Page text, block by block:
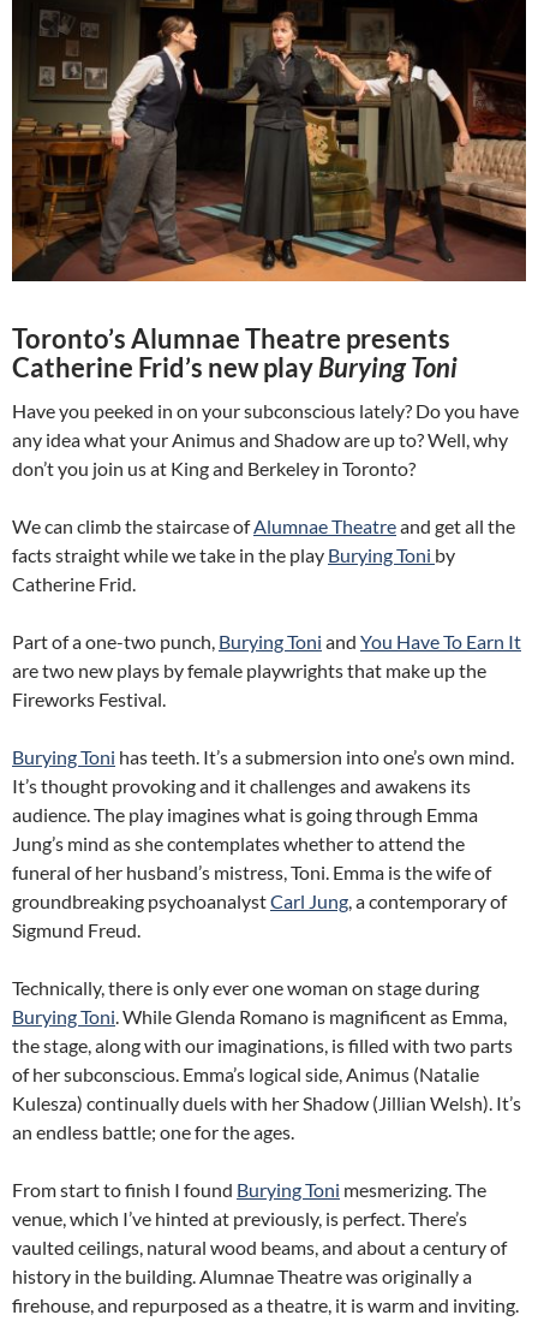
Toronto’s Alumnae Theatre presents
Catherine Frid’s new playBurying Toni
Have you peeked in on your subconscious lately? Do you have
any idea what your Animus and Shadow are up to? Well, why
don’t you join us at King and Berkeley in Toronto?
We can climb the staircase ofAlumnae Theatreand get all the
facts straight while we take in the play Burying Toni by
Catherine Frid.
Part of a one-two punch, Burying Toni and You Have To Earn It
are two new plays by female playwrights that make up the
Fireworks Festival.
Burying Toni has teeth. It’s a submersion into one’s own mind.
It’s thought provoking and it challenges and awakens its
audience. The play imagines what is going through Emma
Jung’s mind as she contemplates whether to attend the
funeral of her husband’s mistress, Toni. Emma is the wife of
groundbreaking psychoanalystCarl Jung, a contemporary of
Sigmund Freud.
Technically, there is only ever one woman on stage during
Burying Toni. While Glenda Romano is magnificent as Emma,
the stage, along with our imaginations, is filled with two parts
of her subconscious. Emma’s logical side, Animus (Natalie
Kulesza) continually duels with her Shadow (Jillian Welsh). It’s
an endless battle; one for the ages.
From start to finish I found Burying Toni mesmerizing. The
venue, which I’ve hinted at previously, is perfect. There’s
vaulted ceilings, natural wood beams, and about a century of
history in the building. Alumnae Theatre was originally a
firehouse, and repurposed as a theatre, it is warm and inviting.